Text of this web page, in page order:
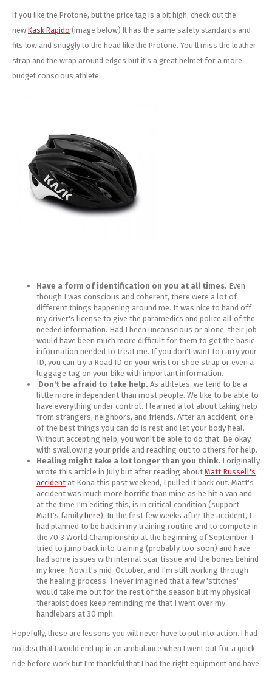
If you like the Protone, but the price tag is a bit high, check out the
new Kask Rapido (image below) It has the same safety standards and
fits low and snuggly to the head like the Protone. You'll miss the leather
strap and the wrap around edges but it's a great helmet for a more
budget conscious athlete.
Have a form of identification on you at all times. Even
though I was conscious and coherent, there were a lot of
different things happening around me. It was nice to hand off
my driver's license to give the paramedics and police all of the
needed information. Had I been unconscious or alone, their job
would have been much more difficult for them to get the basic
information needed to treat me. If you don't want to carry your
ID, you can try a Road ID on your wrist or shoe strap or even a
luggage tag on your bike with important information.
Don't be afraid to take help. As athletes, we tend to be a
little more independent than most people. We like to be able to
have everything under control. I learned a lot about taking help
from strangers, neighbors, and friends. After an accident, one
of the best things you can do is rest and let your body heal.
Without accepting help, you won't be able to do that. Be okay
with swallowing your pride and reaching out to others for help.
Healing might take a lot longer than you think. I originally
wrote this article in July but after reading about Matt Russell's
accident at Kona this past weekend, I pulled it back out. Matt's
accident was much more horrific than mine as he hit a van and
at the time I'm editing this, is in critical condition (support
Matt's family here). In the first few weeks after the accident, I
had planned to be back in my training routine and to compete in
the 70.3 World Championship at the beginning of September. I
tried to jump back into training (probably too soon) and have
had some issues with internal scar tissue and the bones behind
my knee. Now it's mid-October, and I'm still working through
the healing process. I never imagined that a few 'stitches'
would take me out for the rest of the season but my physical
therapist does keep reminding me that I went over my
handlebars at 30 mph.
Hopefully, these are lessons you will never have to put into action. I had
no idea that I would end up in an ambulance when I went out for a quick
ride before work but I'm thankful that I had the right equipment and have